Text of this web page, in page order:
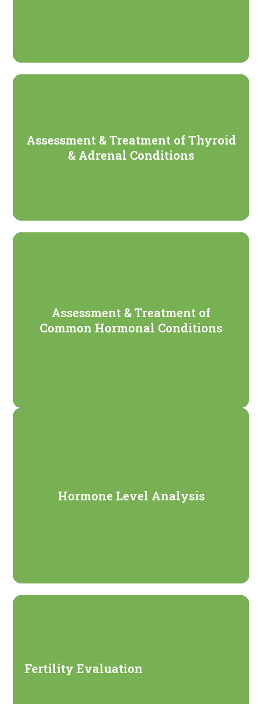
Assessment & Treatment of Thyroid
& Adrenal Conditions
Assessment & Treatment of
Common Hormonal Conditions
Hormone Level Analysis
Fertility Evaluation